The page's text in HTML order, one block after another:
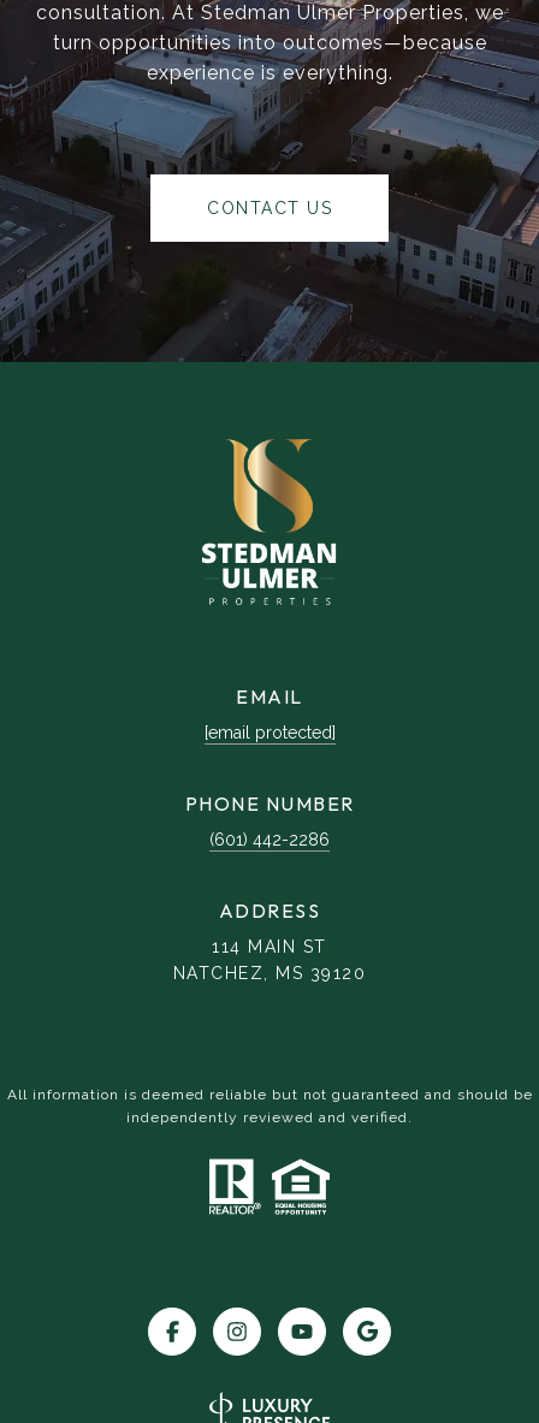
consultation. At Stedman Ulmer Properties, we
turn opportunities into outcomes—because
experience is everything.
CONTACT US
EMAIL
[email protected]
PHONE NUMBER
(601) 442-2286
ADDRESS
114 MAIN ST
NATCHEZ, MS 39120
All information is deemed reliable but not guaranteed and should be
independently reviewed and verified.